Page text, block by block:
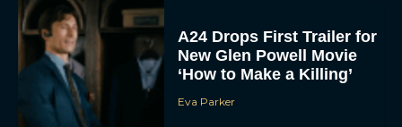
A24 Drops First Trailer for
New Glen Powell Movie
‘How to Make a Killing’
Eva Parker